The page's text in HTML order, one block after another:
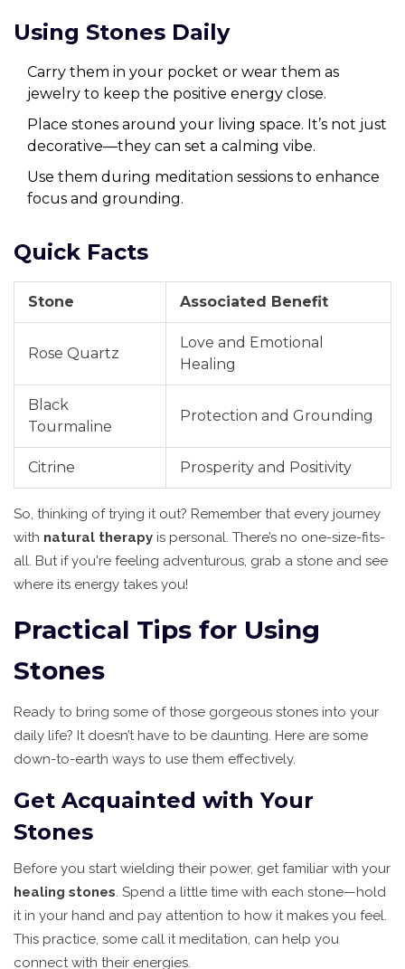
Using Stones Daily
Carry them in your pocket or wear them as
jewelry to keep the positive energy close.
Place stones around your living space. It’s not just
decorative—they can set a calming vibe.
Use them during meditation sessions to enhance
focus and grounding.
Quick Facts
Stone Associated Benefit
Rose Quartz
Love and Emotional
Healing
Black
Tourmaline
Protection and Grounding
Citrine Prosperity and Positivity
So, thinking of trying it out? Remember that every journey
with natural therapy is personal. There’s no one-size-fits-
all. But if you're feeling adventurous, grab a stone and see
where its energy takes you!
Practical Tips for Using
Stones
Ready to bring some of those gorgeous stones into your
daily life? It doesn’t have to be daunting. Here are some
down-to-earth ways to use them effectively.
Get Acquainted with Your
Stones
Before you start wielding their power, get familiar with your
healing stones. Spend a little time with each stone—hold
it in your hand and pay attention to how it makes you feel.
This practice, some call it meditation, can help you
connect with their energies.